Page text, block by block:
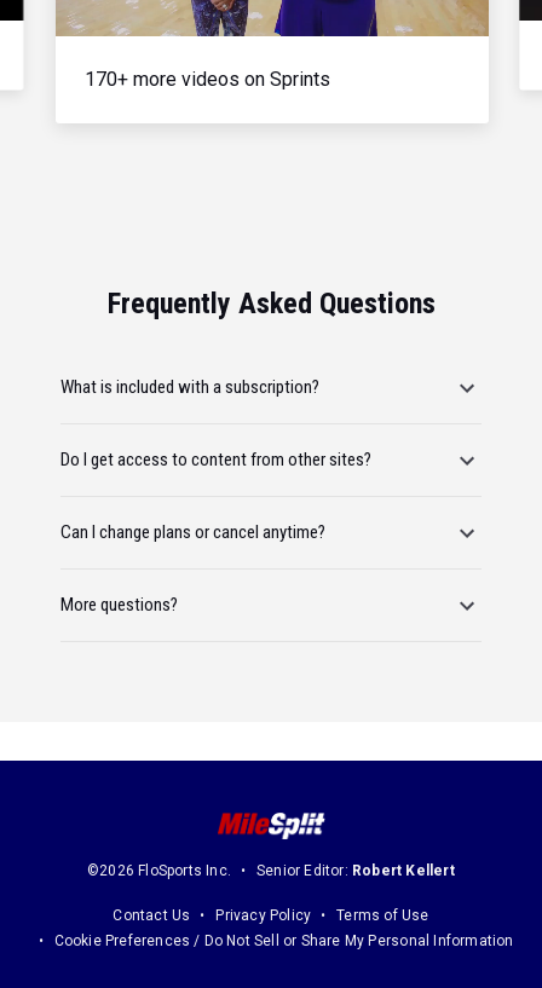
170+ more videos on Sprints
Frequently Asked Questions
What is included with a subscription?
Do I get access to content from other sites?
Can I change plans or cancel anytime?
More questions?
©2026 FloSports Inc. Senior Editor: Robert Kellert
Contact Us Privacy Policy
Terms of Use
Cookie Preferences / Do Not Sell or Share My Personal Information